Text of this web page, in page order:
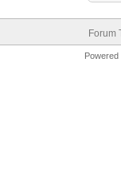
Forum
Powered